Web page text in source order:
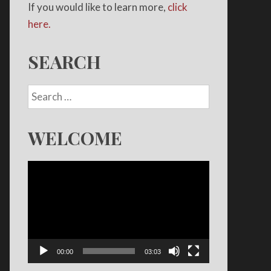
If you would like to learn more, click
here.
SEARCH
WELCOME
00:00 03:03